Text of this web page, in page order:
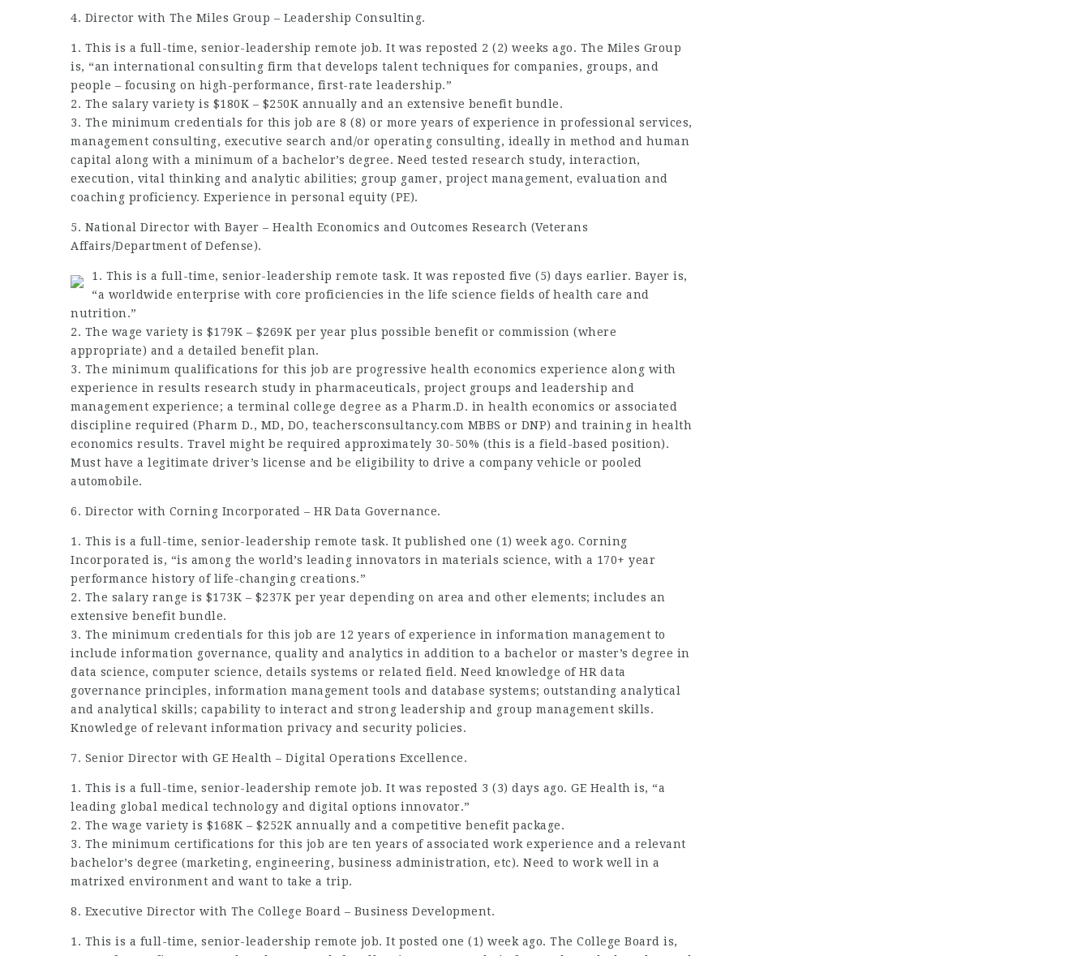
4. Director with The Miles Group – Leadership Consulting.
1. This is a full-time, senior-leadership remote job. It was reposted 2 (2) weeks ago. The Miles Group
is, “an international consulting firm that develops talent techniques for companies, groups, and
people – focusing on high-performance, first-rate leadership.”
2. The salary variety is $180K – $250K annually and an extensive benefit bundle.
3. The minimum credentials for this job are 8 (8) or more years of experience in professional services,
management consulting, executive search and/or operating consulting, ideally in method and human
capital along with a minimum of a bachelor’s degree. Need tested research study, interaction,
execution, vital thinking and analytic abilities; group gamer, project management, evaluation and
coaching proficiency. Experience in personal equity (PE).
5. National Director with Bayer – Health Economics and Outcomes Research (Veterans
Affairs/Department of Defense).
1. This is a full-time, senior-leadership remote task. It was reposted five (5) days earlier. Bayer is,
“a worldwide enterprise with core proficiencies in the life science fields of health care and
nutrition.”
2. The wage variety is $179K – $269K per year plus possible benefit or commission (where
appropriate) and a detailed benefit plan.
3. The minimum qualifications for this job are progressive health economics experience along with
experience in results research study in pharmaceuticals, project groups and leadership and
management experience; a terminal college degree as a Pharm.D. in health economics or associated
discipline required (Pharm D., MD, DO, teachersconsultancy.com MBBS or DNP) and training in health
economics results. Travel might be required approximately 30-50% (this is a field-based position).
Must have a legitimate driver’s license and be eligibility to drive a company vehicle or pooled
automobile.
6. Director with Corning Incorporated – HR Data Governance.
1. This is a full-time, senior-leadership remote task. It published one (1) week ago. Corning
Incorporated is, “is among the world’s leading innovators in materials science, with a 170+ year
performance history of life-changing creations.”
2. The salary range is $173K – $237K per year depending on area and other elements; includes an
extensive benefit bundle.
3. The minimum credentials for this job are 12 years of experience in information management to
include information governance, quality and analytics in addition to a bachelor or master’s degree in
data science, computer science, details systems or related field. Need knowledge of HR data
governance principles, information management tools and database systems; outstanding analytical
and analytical skills; capability to interact and strong leadership and group management skills.
Knowledge of relevant information privacy and security policies.
7. Senior Director with GE Health – Digital Operations Excellence.
1. This is a full-time, senior-leadership remote job. It was reposted 3 (3) days ago. GE Health is, “a
leading global medical technology and digital options innovator.”
2. The wage variety is $168K – $252K annually and a competitive benefit package.
3. The minimum certifications for this job are ten years of associated work experience and a relevant
bachelor’s degree (marketing, engineering, business administration, etc). Need to work well in a
matrixed environment and want to take a trip.
8. Executive Director with The College Board – Business Development.
1. This is a full-time, senior-leadership remote job. It posted one (1) week ago. The College Board is,